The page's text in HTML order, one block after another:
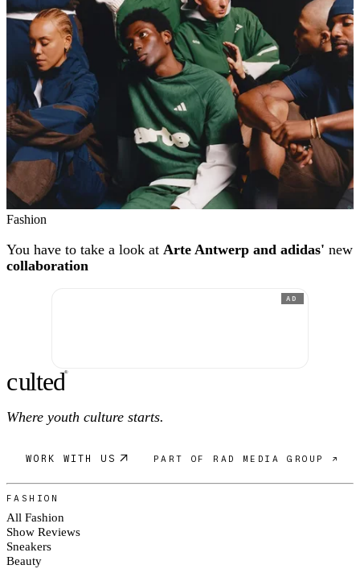
Fashion
You have to take a look at Arte Antwerp and adidas' new
collaboration
AD
culted®
Where youth culture starts.
WORK WITH US PART OF RAD MEDIA GROUP ↗
FASHION
All Fashion
Show Reviews
Sneakers
Beauty